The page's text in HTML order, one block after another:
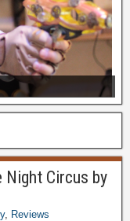
Night Circus by
, Reviews